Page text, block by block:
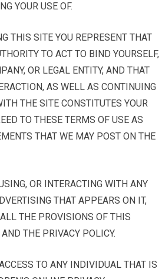
YOUR USE OF.
THIS SITE YOU REPRESENT THAT
TO ACT TO BIND YOURSELF,
OR LEGAL ENTITY, AND THAT
AS WELL AS CONTINUING
THE SITE CONSTITUTES YOUR
TO THESE TERMS OF USE AS
THAT WE MAY POST ON THE
OR INTERACTING WITH ANY
THAT APPEARS ON IT,
THE PROVISIONS OF THIS
THE PRIVACY POLICY.
TO ANY INDIVIDUAL THAT IS